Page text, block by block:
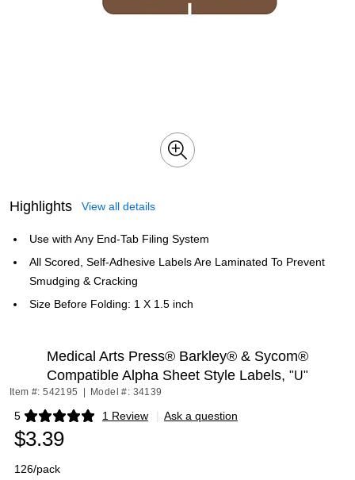
Highlights View all details
Use with Any End-Tab Filing System
All Scored, Self-Adhesive Labels Are Laminated To Prevent
Smudging & Cracking
Size Before Folding: 1 X 1.5 inch
Medical Arts Press® Barkley® & Sycom®
Compatible Alpha Sheet Style Labels, "U"
Item #: 542195 Model #: 34139
5 1 Review
Exited tooltip | Ask a question
$3.39
126/pack